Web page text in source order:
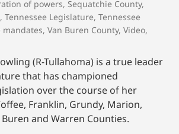
of powers, Sequatchie County,
, Tennessee Legislature, Tennessee
mandates, Van Buren County, Video,
(R-Tullahoma) is a true leader
that has championed
over the course of her
Franklin, Grundy, Marion,
and Warren Counties.